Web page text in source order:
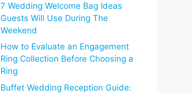
7 Wedding Welcome Bag Ideas
Guests Will Use During The
Weekend
How to Evaluate an Engagement
Ring Collection Before Choosing a
Ring
Buffet Wedding Reception Guide: